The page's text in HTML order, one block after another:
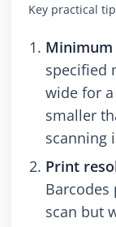
Key practical
specified
wide for a
smaller
scanning
Print
scan but